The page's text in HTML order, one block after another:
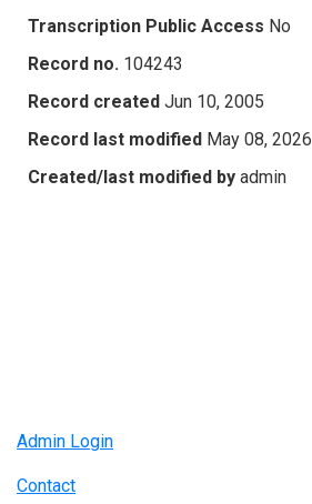
Transcription Public Access No
Record no. 104243
Record created Jun 10, 2005
Record last modified May 08, 2026
Created/last modified by admin
Admin Login
Contact